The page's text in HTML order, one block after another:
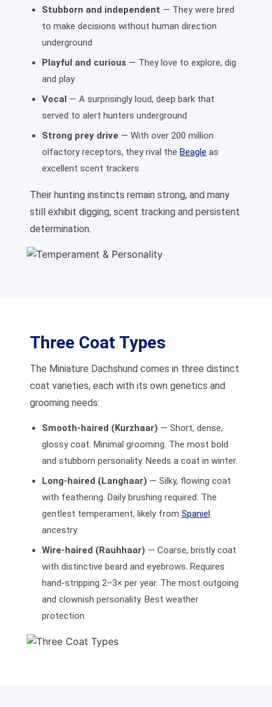
Stubborn and independent — They were bred
to make decisions without human direction
underground
Playful and curious — They love to explore, dig
and play
Vocal — A surprisingly loud, deep bark that
served to alert hunters underground
Strong prey drive — With over 200 million
olfactory receptors, they rival the Beagle as
excellent scent trackers
Their hunting instincts remain strong, and many
still exhibit digging, scent tracking and persistent
determination.
Three Coat Types
The Miniature Dachshund comes in three distinct
coat varieties, each with its own genetics and
grooming needs:
Smooth-haired (Kurzhaar) — Short, dense,
glossy coat. Minimal grooming. The most bold
and stubborn personality. Needs a coat in winter.
Long-haired (Langhaar) — Silky, flowing coat
with feathering. Daily brushing required. The
gentlest temperament, likely from Spaniel
ancestry.
Wire-haired (Rauhhaar) — Coarse, bristly coat
with distinctive beard and eyebrows. Requires
hand-stripping 2–3× per year. The most outgoing
and clownish personality. Best weather
protection.